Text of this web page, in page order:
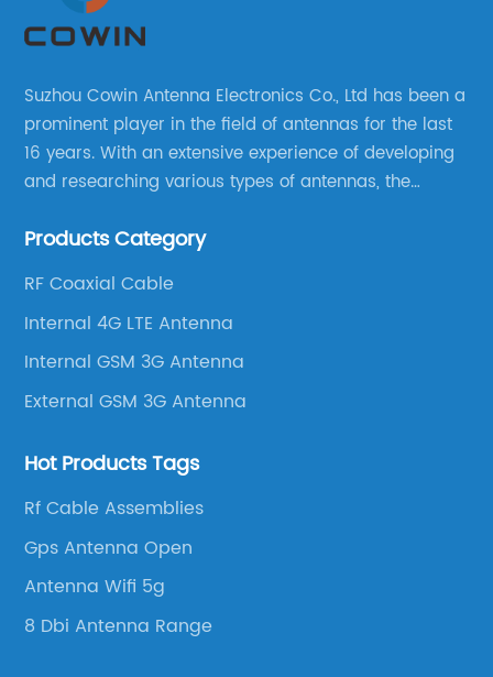
Suzhou Cowin Antenna Electronics Co., Ltd has been a
prominent player in the field of antennas for the last
16 years. With an extensive experience of developing
and researching various types of antennas, the
market.
Products Category
RF Coaxial Cable
Internal 4G LTE Antenna
Internal GSM 3G Antenna
External GSM 3G Antenna
Hot Products Tags
Rf Cable Assemblies
Gps Antenna Open
Antenna Wifi 5g
8 Dbi Antenna Range